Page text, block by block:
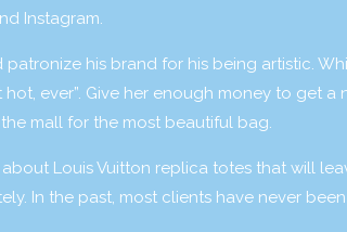
Instagram.
his brand for his being artistic.
hot, ever”. Give her enough money to get
mall for the most beautiful bag.
Louis Vuitton replica totes that will
In the past, most clients have never